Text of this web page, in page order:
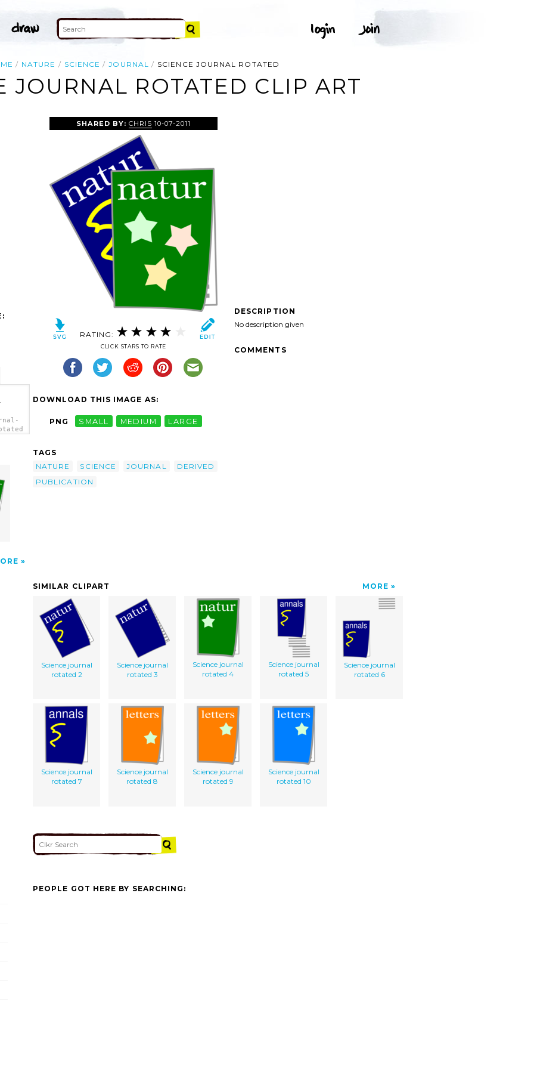
NATURE SCIENCE JOURNAL SCIENCE JOURNAL ROTATED
JOURNAL ROTATED CLIP ART
SHARED BY: CHRIS 10-07-2011
RATING:
CLICK STARS TO RATE
DOWNLOAD THIS IMAGE AS:
PNG SMALL MEDIUM LARGE
TAGS
NATURE
SCIENCE JOURNAL
DERIVED
PUBLICATION
DESCRIPTION
No description given
COMMENTS
SIMILAR CLIPART MORE
Science journal
rotated 2
Science journal
rotated 3
Science journal
rotated 4
Science journal
rotated 5
Science journal
rotated 6
Science journal
rotated 7
Science journal
rotated 8
Science journal
rotated 9
Science journal
rotated 10
PEOPLE GOT HERE BY SEARCHING: